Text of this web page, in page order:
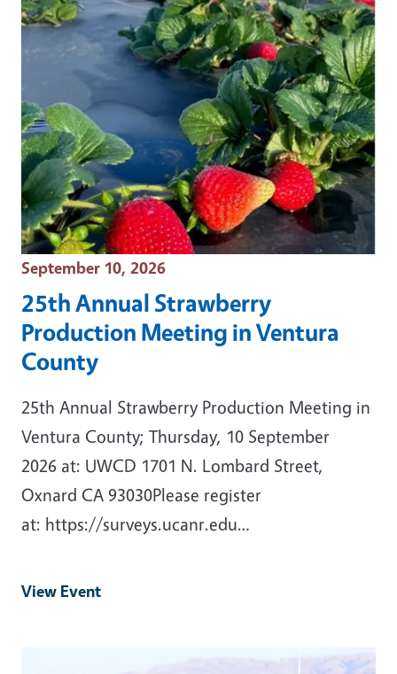
Event Date
September 10, 2026
25th Annual Strawberry
Production Meeting in Ventura
County
25th Annual Strawberry Production Meeting in
Ventura County; Thursday, 10 September
2026 at: UWCD 1701 N. Lombard Street,
Oxnard CA 93030Please register
at: https://surveys.ucanr.edu…
View Event